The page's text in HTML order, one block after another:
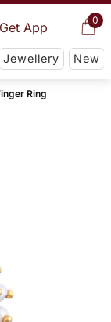
0
Get App
Jewellery New
Ring